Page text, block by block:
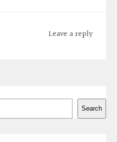
Leave a reply
Search